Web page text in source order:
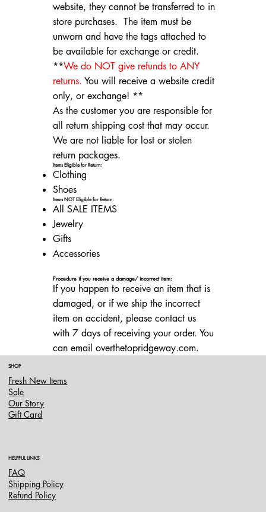
website, they cannot be transferred to in
store purchases. The item must be
unworn and have the tags attached to
be available for exchange or credit.
**We do NOT give refunds to ANY
returns. You will receive a website credit
only, or exchange! **
As the customer you are responsible for
all return shipping cost that may occur.
We are not liable for lost or stolen
return packages.
Items Eligible for Return:
Clothing
Shoes
Items NOT Eligible for Return:
All SALE ITEMS
Jewelry
Gifts
Accessories
Procedure if you receive a damage/ incorrect item:
If you happen to receive an item that is
damaged, or if we ship the incorrect
item on accident, please contact us
with 7 days of receiving your order. You
can email overthetopridgeway.com.
SHOP
Fresh New Items
Sale
Our Story
Gift Card
HELPFUL LINKS
FAQ
Shipping Policy
Refund Policy